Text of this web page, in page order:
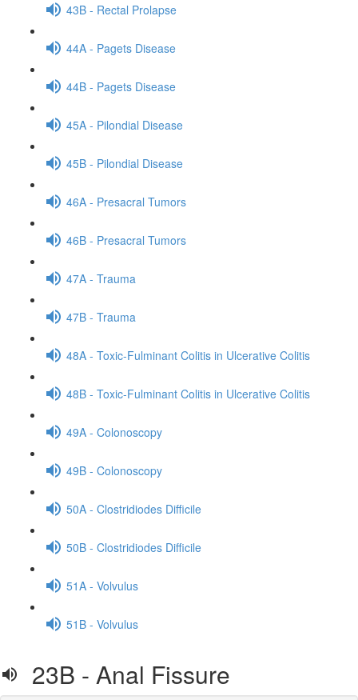
43B - Rectal Prolapse
44A - Pagets Disease
44B - Pagets Disease
45A - Pilondial Disease
45B - Pilondial Disease
46A - Presacral Tumors
46B - Presacral Tumors
47A - Trauma
47B - Trauma
48A - Toxic-Fulminant Colitis in Ulcerative Colitis
48B - Toxic-Fulminant Colitis in Ulcerative Colitis
49A - Colonoscopy
49B - Colonoscopy
50A - Clostridiodes Difficile
50B - Clostridiodes Difficile
51A - Volvulus
51B - Volvulus
23B - Anal Fissure